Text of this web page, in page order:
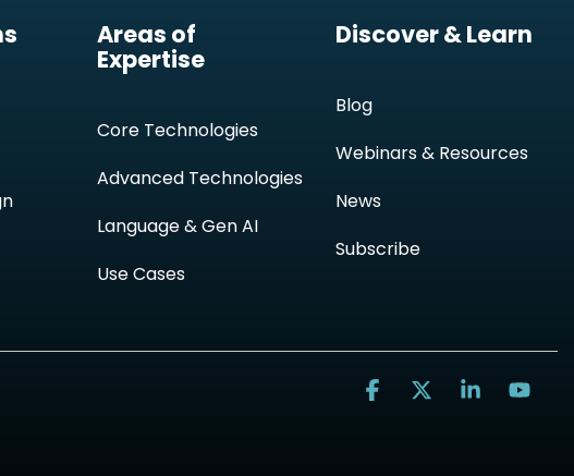
Areas of
Expertise
Core Technologies
Advanced Technologies
Language & Gen AI
Use Cases
Discover & Learn
Blog
Webinars & Resources
News
Subscribe
Facebook Linkedin